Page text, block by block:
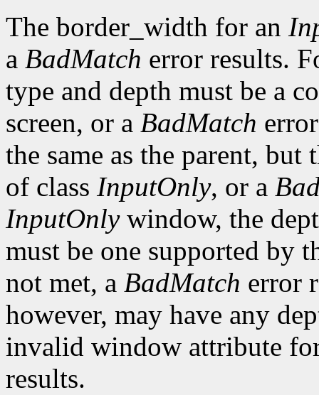
The border_width for an
a BadMatch error results.
type and depth must be a
screen, or a BadMatch
the same as the parent,
of class InputOnly, or a
InputOnlywindow, the
must be one supported by
not met, a BadMatch error
however, may have any
invalid window attribute
results.